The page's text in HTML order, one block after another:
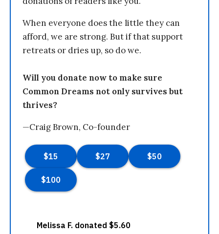
When everyone does the little they can
afford, we are strong. But if that support
retreats or dries up, so do we.
Will you donate now to make sure
Common Dreams not only survives but
thrives?
—Craig Brown, Co-founder